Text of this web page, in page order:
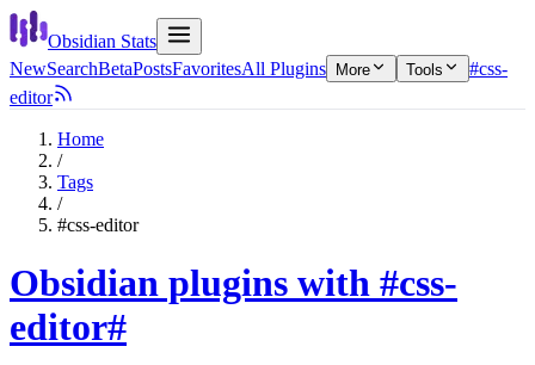
Obsidian Stats
NewSearchBetaPostsFavoritesAll Plugins More Tools
#css-
editor
Home
/
Tags
/
#css-editor
Obsidian plugins with #css-
editor#